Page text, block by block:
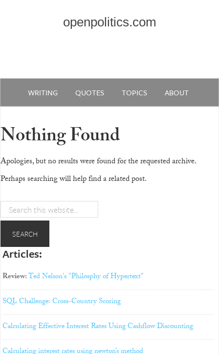
openpolitics.com
WRITING QUOTES TOPICS ABOUT
Nothing Found
Apologies, but no results were found for the requested archive.
Perhaps searching will help find a related post.
Articles:
Review:Ted Nelson's "Philosphy of Hypertext"
SQL Challenge: Cross-Country Scoring
Calculating Effective Interest Rates Using Cashflow Discounting